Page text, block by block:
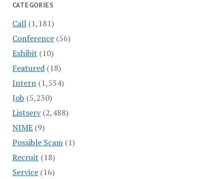
CATEGORIES
Call(1,181)
Conference(56)
Exhibit (10)
Featured(18)
Intern(1,534)
Job (5,230)
Listserv(2,488)
NIME(9)
Possible Scam(1)
Recruit (18)
Service(16)